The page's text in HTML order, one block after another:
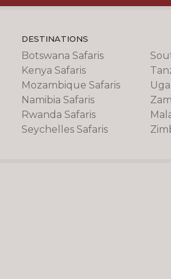
DESTINATIONS
Botswana Safaris
Kenya Safaris
Mozambique Safaris
Namibia Safaris
Rwanda Safaris
Seychelles Safaris